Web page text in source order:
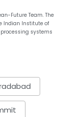
Future Team. The
Indian Institute of
systems